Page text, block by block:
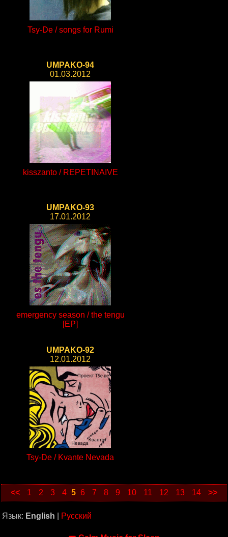
Tsy-De / songs for Rumi
UMPAKO-94
01.03.2012
kisszanto / REPETINAIVE
UMPAKO-93
17.01.2012
emergency season / the tengu
[EP]
UMPAKO-92
12.01.2012
Tsy-De / Kvante Nevada
<< 1 2 3 4 5 6 7 8 9 10 11 12 13 14 >>
Язык: English Русский